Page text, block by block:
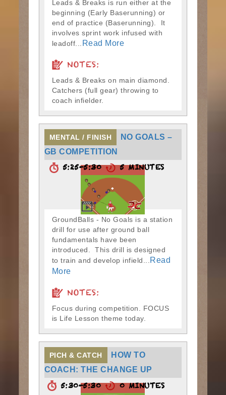
Leads & Breaks is run either at the
beginning (Early Baserunning) or
end of practice (Baserunning). It
involves sprint work infused with
leadoff...
Read More
NOTES:
Leads & Breaks on main diamond.
Catchers (full gear) throwing to
coach infielder.
MENTAL / FINISH
NO GOALS –
GB COMPETITION
5:25-5:30 5 MINUTES
GroundBalls - No Goals is a station
drill for use after ground ball
fundamentals have been
introduced. This drill is designed
to train and develop infield...
Read
More
NOTES:
Focus during competition. FOCUS
is Life Lesson theme today.
PICH & CATCH
HOW TO
COACH: THE CHANGE UP
5:30-5:30 0 MINUTES